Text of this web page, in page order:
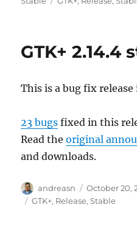
GTK+ 2.14.4
This is a bug fix release
23 bugs fixed in this
Read theoriginal
and downloads.
Author
andreasn
Posted
on
October 20,
Tags
GTK+, Release,Stable